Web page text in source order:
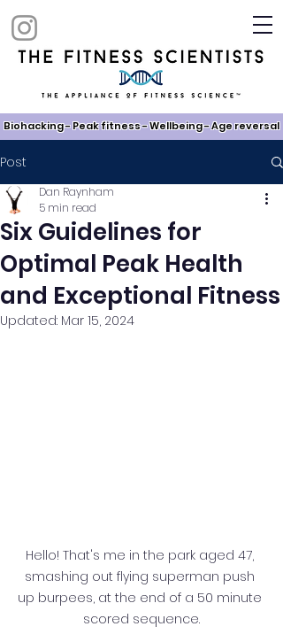
Biohacking - Peak fitness - Wellbeing - Age reversal​
Post
Six Guidelines for
Optimal Peak Health
and Exceptional Fitness
Dan Raynham
5 min read
Updated: Mar 15, 2024
Hello! That's me in the park aged 47,
smashing out flying superman push
up burpees, at the end of a 50 minute
scored sequence.